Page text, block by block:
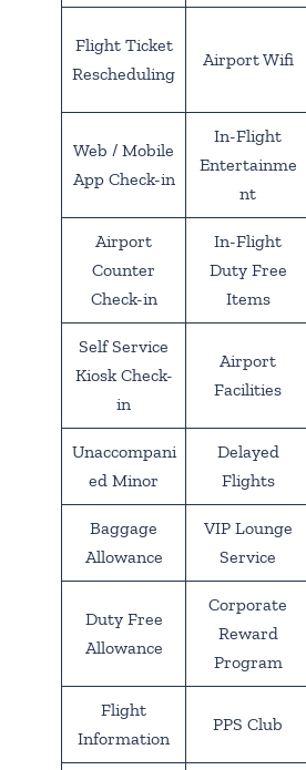
Flight Ticket
Rescheduling
Airport Wifi
Web / Mobile
App Check-in
In-Flight
Entertainme
nt
Airport
Counter
Check-in
In-Flight
Duty Free
Items
Self Service
Kiosk Check-
in
Airport
Facilities
Unaccompani
ed Minor
Delayed
Flights
Baggage
Allowance
VIP Lounge
Service
Duty Free
Allowance
Corporate
Reward
Program
Flight
Information
PPS Club